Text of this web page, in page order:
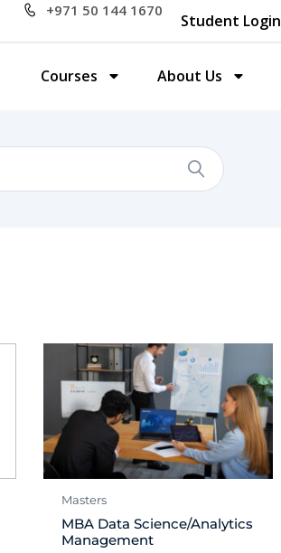
+971 50 144 1670
Student Login
Courses About Us
Masters
MBA Data Science/Analytics
Management